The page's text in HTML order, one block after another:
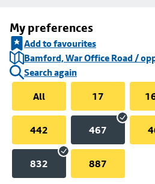
My preferences
Add to favourites
Bamford, War Office Road /
Search again
All
17
442 467
832 887